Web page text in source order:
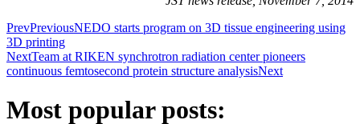
PrevPreviousNEDO starts program on 3D tissue engineering using
3D printing
NextTeam at RIKEN synchrotron radiation center pioneers
continuous femtosecond protein structure analysisNext
Most popular posts: